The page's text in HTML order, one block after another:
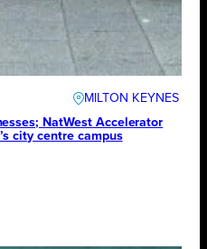
MILTON KEYNES
NatWest Accelerator
city centre campus